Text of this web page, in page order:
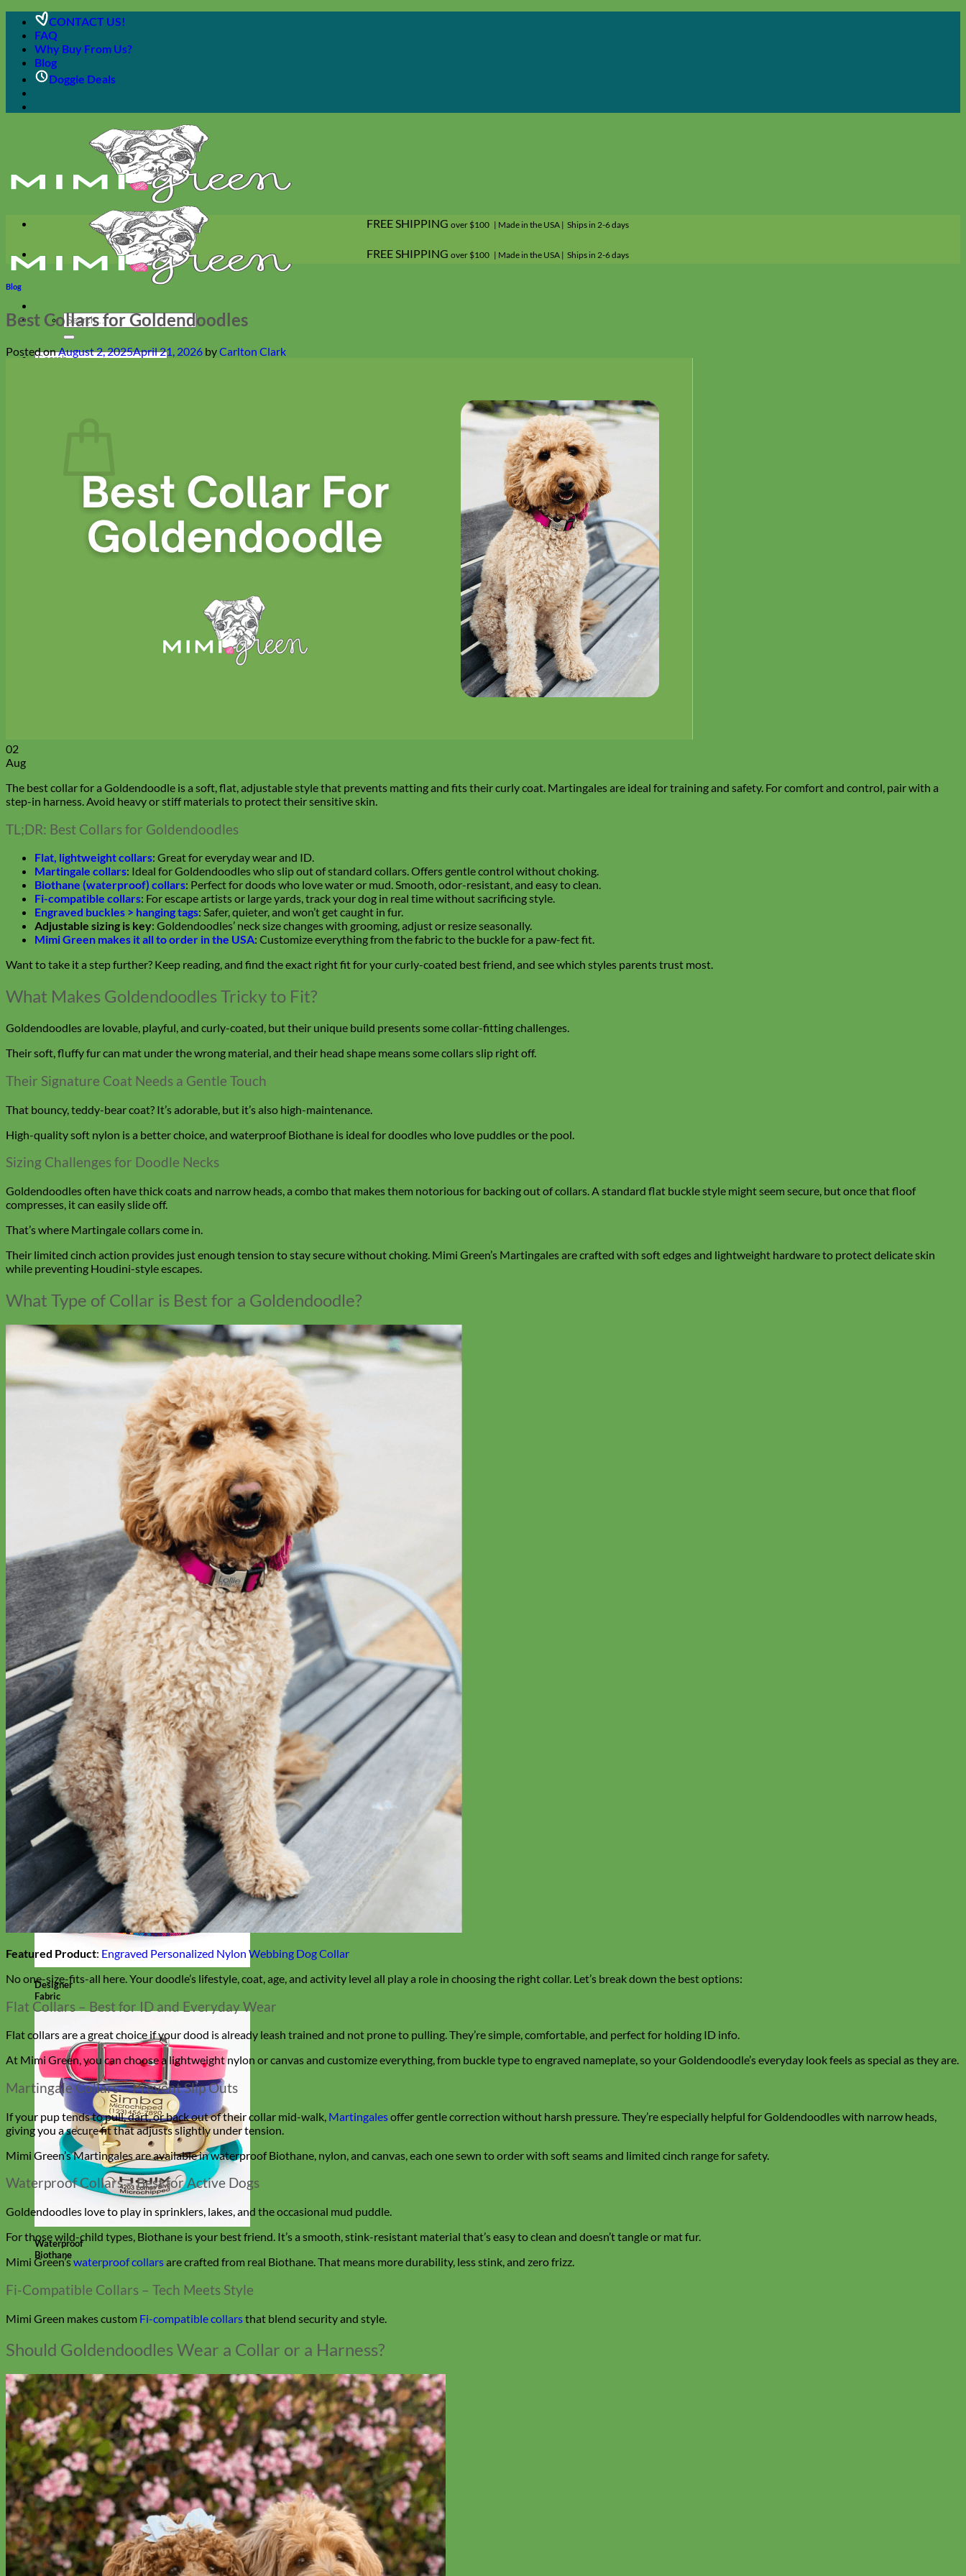
Skip
content
CONTACT US!
FAQ
Why Buy From Us?
Blog
Doggie Deals
Search
for:
Search
No products in the cart.
Return to shop
Everyday
Nylon
Designer
Fabric
Waterproof
Biothane
FREE SHIPPING over $100 | Made in the USA | Ships in 2-6 days
FREE SHIPPING over $100 | Made in the USA | Ships in 2-6 days
Blog
Best Collars for Goldendoodles
Posted onAugust 2, 2025April 21, 2026 byCarlton Clark
02
Aug
The best collar for a Goldendoodle is a soft, flat, adjustable style that prevents matting and fits their curly coat. Martingales are ideal for training and safety. For comfort and control, pair with a
step-in harness. Avoid heavy or stiff materials to protect their sensitive skin.
TL;DR: Best Collars for Goldendoodles
Flat, lightweight collars: Great for everyday wear and ID.
Martingale collars: Ideal for Goldendoodles who slip out of standard collars. Offers gentle control without choking.
Biothane (waterproof) collars: Perfect for doods who love water or mud. Smooth, odor-resistant, and easy to clean.
Fi-compatible collars: For escape artists or large yards, track your dog in real time without sacrificing style.
Engraved buckles > hanging tags: Safer, quieter, and won’t get caught in fur.
Adjustable sizing is key: Goldendoodles’ neck size changes with grooming, adjust or resize seasonally.
Mimi Green makes it all to order in the USA: Customize everything from the fabric to the buckle for a paw-fect fit.
Want to take it a step further? Keep reading, and find the exact right fit for your curly-coated best friend, and see which styles parents trust most.
What Makes Goldendoodles Tricky to Fit?
Goldendoodles are lovable, playful, and curly-coated, but their unique build presents some collar-fitting challenges.
Their soft, fluffy fur can mat under the wrong material, and their head shape means some collars slip right off.
Their Signature Coat Needs a Gentle Touch
That bouncy, teddy-bear coat? It’s adorable, but it’s also high-maintenance.
High-quality soft nylon is a better choice, and waterproof Biothane is ideal for doodles who love puddles or the pool.
Sizing Challenges for Doodle Necks
Goldendoodles often have thick coats and narrow heads, a combo that makes them notorious for backing out of collars. A standard flat buckle style might seem secure, but once that floof
compresses, it can easily slide off.
That’s where Martingale collars come in.
Their limited cinch action provides just enough tension to stay secure without choking. Mimi Green’s Martingales are crafted with soft edges and lightweight hardware to protect delicate skin
while preventing Houdini-style escapes.
What Type of Collar is Best for a Goldendoodle?
Featured Product: Engraved Personalized Nylon Webbing Dog Collar
No one-size-fits-all here. Your doodle’s lifestyle, coat, age, and activity level all play a role in choosing the right collar. Let’s break down the best options:
Flat Collars – Best for ID and Everyday Wear
Flat collars are a great choice if your dood is already leash trained and not prone to pulling. They’re simple, comfortable, and perfect for holding ID info.
At Mimi Green, you can choose a lightweight nylon or canvas and customize everything, from buckle type to engraved nameplate, so your Goldendoodle’s everyday look feels as special as they are.
Martingale Collars – Prevent Slip Outs
If your pup tends to pull, dart, or back out of their collar mid-walk, Martingalesoffer gentle correction without harsh pressure. They’re especially helpful for Goldendoodles with narrow heads,
giving you a secure fit that adjusts slightly under tension.
Mimi Green’s Martingales are available in waterproof Biothane, nylon, and canvas, each one sewn to order with soft seams and limited cinch range for safety.
Waterproof Collars – Best for Active Dogs
Goldendoodles love to play in sprinklers, lakes, and the occasional mud puddle.
For those wild-child types, Biothane is your best friend. It’s a smooth, stink-resistant material that’s easy to clean and doesn’t tangle or mat fur.
Mimi Green’swaterproof collarsare crafted from real Biothane. That means more durability, less stink, and zero frizz.
Fi-Compatible Collars – Tech Meets Style
Mimi Green makes custom Fi-compatible collarsthat blend security and style.
Should Goldendoodles Wear a Collar or a Harness?